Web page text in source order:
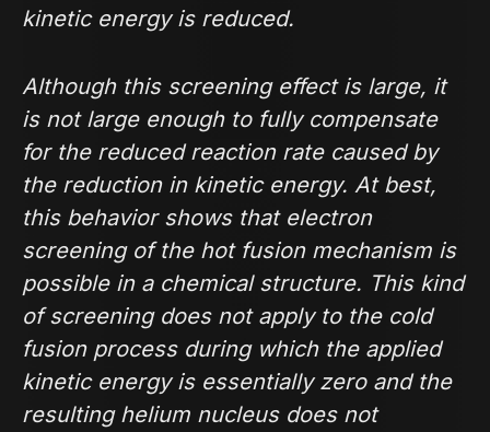
kinetic energy is reduced.
Although this screening effect is large, it
is not large enough to fully compensate
for the reduced reaction rate caused by
the reduction in kinetic energy. At best,
this behavior shows that electron
screening of the hot fusion mechanism is
possible in a chemical structure. This kind
of screening does not apply to the cold
fusion process during which the applied
kinetic energy is essentially zero and the
resulting helium nucleus does not